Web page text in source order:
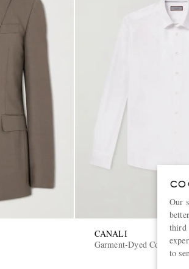
CANALI
Garment-Dyed Cotton
Our
third
to